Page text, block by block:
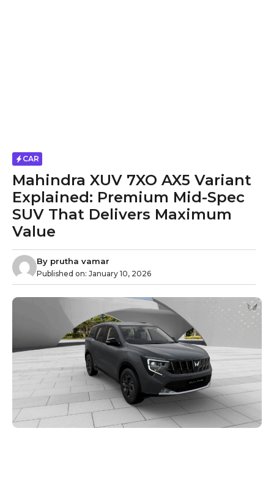
CAR
Mahindra XUV 7XO AX5 Variant
Explained: Premium Mid-Spec
SUV That Delivers Maximum
Value
By prutha vamar
Published on: January 10, 2026